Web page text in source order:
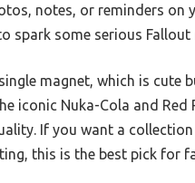
notes, or reminders on
spark some serious Fallout
magnet, which is cute
iconic Nuka-Cola and
If you want a
this is the best pick for